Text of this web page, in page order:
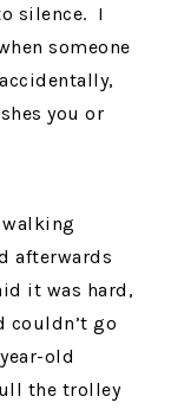
silence. I
someone
you or
afterwards
it was hard,
couldn’t go
old
the trolley